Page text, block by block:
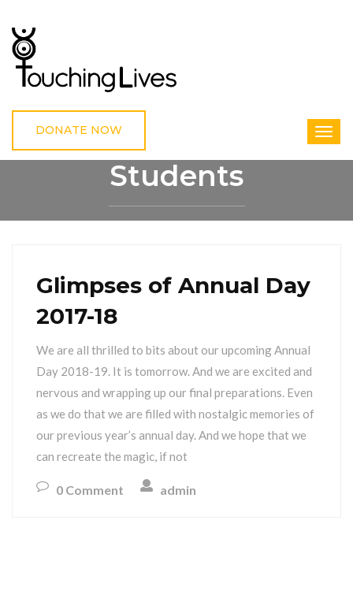
DONATE NOW
Students
Glimpses of Annual Day
2017-18
We are all thrilled to bits about our upcoming Annual
Day 2018-19. It is tomorrow. And we are excited and
nervous and wrapping up our final preparations. Even
as we do that we are filled with nostalgic memories of
our previous year’s annual day. And we hope that we
can recreate the magic, if not
0 Comment admin